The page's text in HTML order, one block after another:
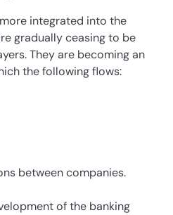
integrated into the
gradually ceasing to be
They are becoming an
the following flows:
between companies.
of the banking